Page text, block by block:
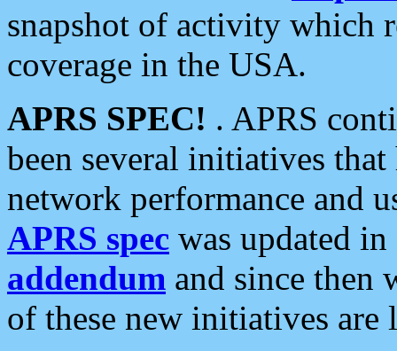
snapshot of activity which
coverage in the USA.
APRS SPEC! . APRS
been several initiatives
network performance and
APRS spec was updated
addendum and since then
of these new initiatives are